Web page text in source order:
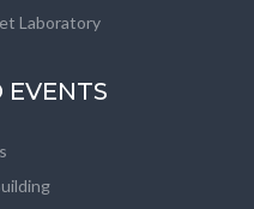
Laboratory
EVENTS